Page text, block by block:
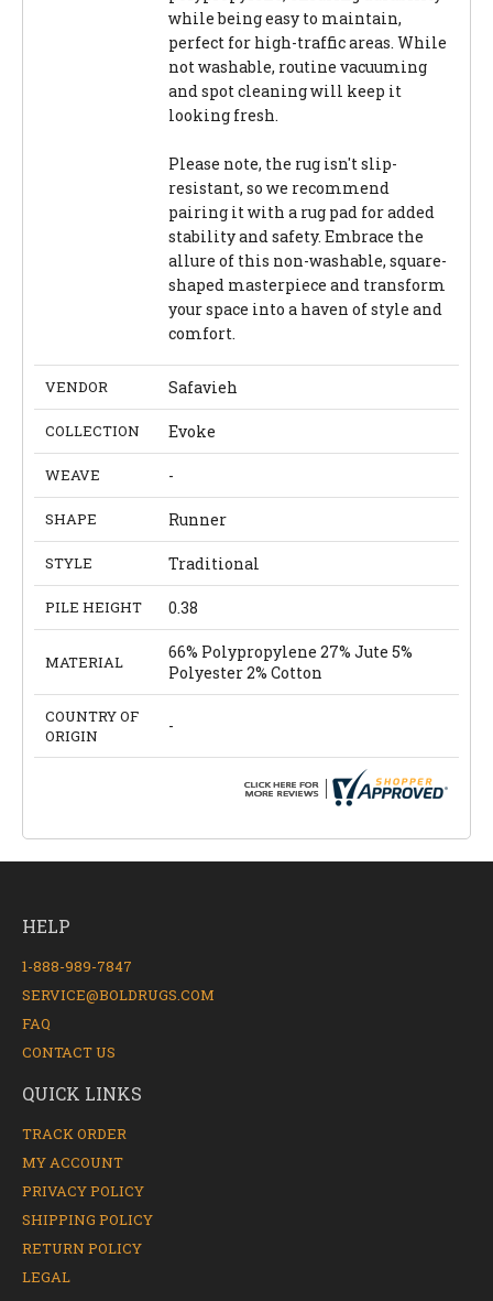
while being easy to maintain,
perfect for high-traffic areas. While
not washable, routine vacuuming
and spot cleaning will keep it
looking fresh.
Please note, the rug isn't slip-
resistant, so we recommend
pairing it with a rug pad for added
stability and safety. Embrace the
allure of this non-washable, square-
shaped masterpiece and transform
your space into a haven of style and
comfort.
VENDOR Safavieh
COLLECTION Evoke
WEAVE -
SHAPE Runner
STYLE Traditional
PILE HEIGHT 0.38
MATERIAL
66% Polypropylene 27% Jute 5%
Polyester 2% Cotton
COUNTRY OF
ORIGIN
-
HELP
1-888-989-7847
SERVICE@BOLDRUGS.COM
FAQ
CONTACT US
QUICK LINKS
TRACK ORDER
MY ACCOUNT
PRIVACY POLICY
SHIPPING POLICY
RETURN POLICY
LEGAL